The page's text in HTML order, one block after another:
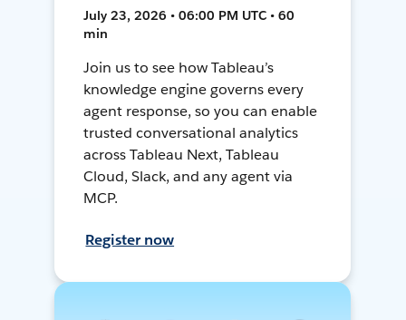
July 23, 2026 • 06:00 PM UTC • 60
min
Join us to see how Tableau’s
knowledge engine governs every
agent response, so you can enable
trusted conversational analytics
across Tableau Next, Tableau
Cloud, Slack, and any agent via
MCP.
Register now